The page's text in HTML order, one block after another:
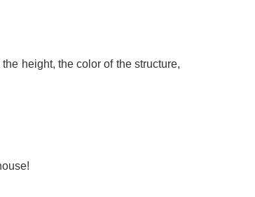
height, the color of the structure,